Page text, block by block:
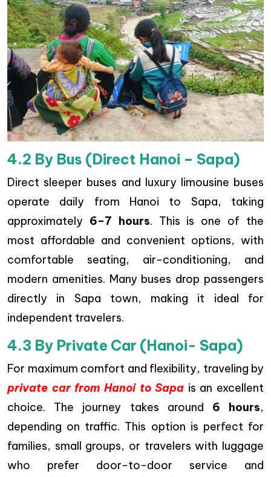
4.2 By Bus (Direct Hanoi – Sapa)
Direct sleeper buses and luxury limousine buses
operate daily from Hanoi to Sapa, taking
approximately 6–7 hours. This is one of the
most affordable and convenient options, with
comfortable seating, air-conditioning, and
modern amenities. Many buses drop passengers
directly in Sapa town, making it ideal for
independent travelers.
4.3 By Private Car (Hanoi- Sapa)
For maximum comfort and flexibility, traveling by
private car from Hanoi to Sapa is an excellent
choice. The journey takes around 6 hours,
depending on traffic. This option is perfect for
families, small groups, or travelers with luggage
who prefer door-to-door service and